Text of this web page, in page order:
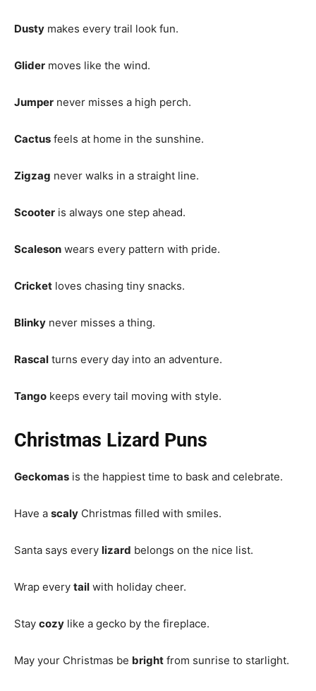
Dusty makes every trail look fun.
Glider moves like the wind.
Jumper never misses a high perch.
Cactus feels at home in the sunshine.
Zigzag never walks in a straight line.
Scooter is always one step ahead.
Scaleson wears every pattern with pride.
Cricket loves chasing tiny snacks.
Blinky never misses a thing.
Rascal turns every day into an adventure.
Tango keeps every tail moving with style.
Christmas Lizard Puns
Geckomas is the happiest time to bask and celebrate.
Have a scaly Christmas filled with smiles.
Santa says every lizard belongs on the nice list.
Wrap every tail with holiday cheer.
Stay cozy like a gecko by the fireplace.
May your Christmas be bright from sunrise to starlight.